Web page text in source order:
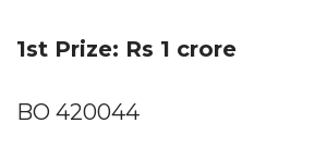
1st Prize: Rs 1 crore
BO 420044